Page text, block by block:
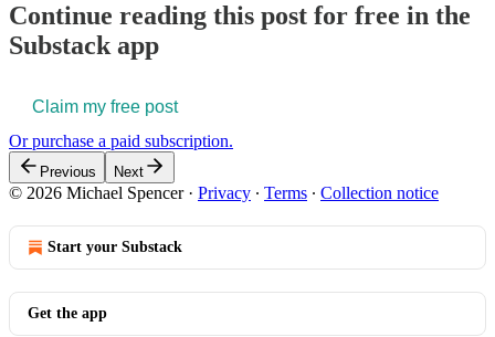
Continue reading this post for free in the
Substack app
Claim my free post
Or purchase a paid subscription.
Previous Next
© 2026 Michael Spencer· Privacy ∙ Terms ∙ Collection notice
Start your Substack
Get the app